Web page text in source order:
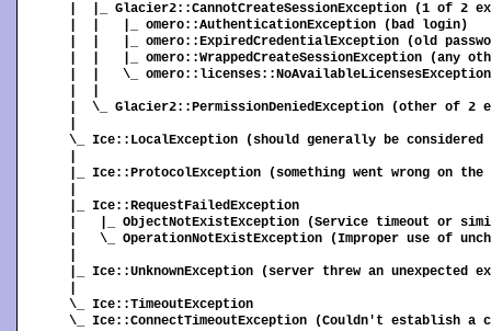
|  |_ Glacier2::CannotCreateSessionException (1 of 2
|  |   |_ omero::AuthenticationException (bad login)
|  |   |_ omero::ExpiredCredentialException (old
|  |   |_ omero::WrappedCreateSessionException (any
|  |   \_
|  \_ Glacier2::PermissionDeniedException (other of 2
\_ Ice::LocalException (should generally be
|_ Ice::ProtocolException (something went wrong on
|_ Ice::RequestFailedException
|   |_ ObjectNotExistException (Service timeout or
|   \_ OperationNotExistException (Improper use of
|_ Ice::UnknownException (server threw an unexpected
\_ Ice::TimeoutException
\_ Ice::ConnectTimeoutException (Couldn't establish a